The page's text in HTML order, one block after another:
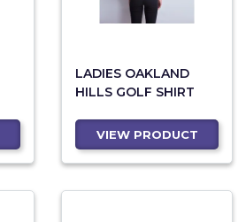
LADIES OAKLAND
HILLS GOLF SHIRT
VIEW PRODUCT